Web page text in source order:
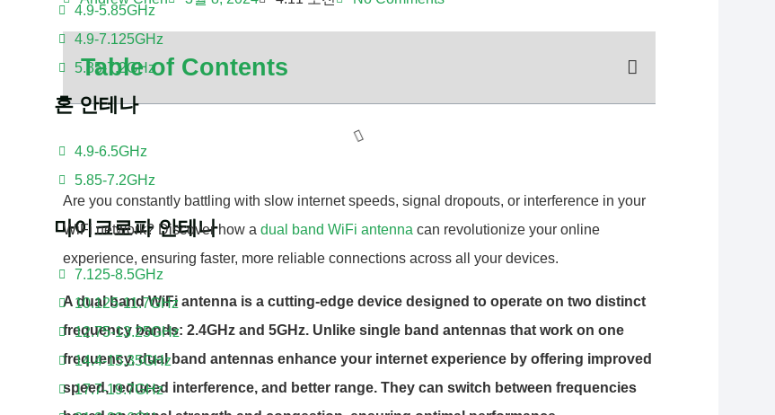
4.9-5.85GHz
4.9-7.125GHz
5.85-7.2GHz
혼 안테나
4.9-6.5GHz
5.85-7.2GHz
마이크로파 안테나
7.125-8.5GHz
10.125-11.7GHz
12.75-13.25GHz
14.4-15.35GHz
17.7-19.7GHz
Table of Contents
Are you constantly battling with slow internet speeds, signal dropouts, or interference in your
WiFi network? Discover how a dual band WiFi antenna can revolutionize your online
experience, ensuring faster, more reliable connections across all your devices.
A dual band WiFi antenna is a cutting-edge device designed to operate on two distinct
frequency bands: 2.4GHz and 5GHz. Unlike single band antennas that work on one
frequency, dual band antennas enhance your internet experience by offering improved
speed, reduced interference, and better range. They can switch between frequencies